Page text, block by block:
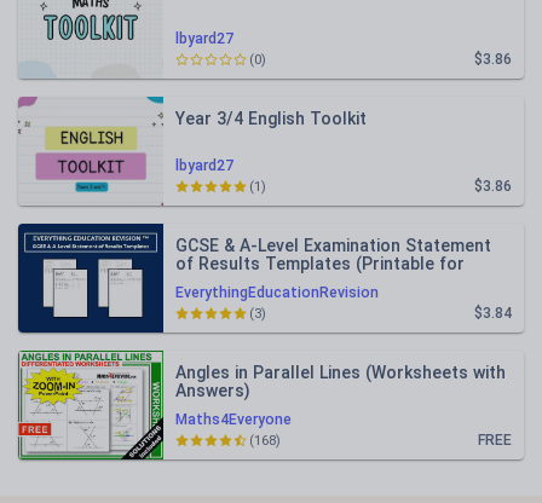
lbyard27
$3.86
(0)
lbyard27
Year 3/4 English Toolkit
$3.86
(1)
EverythingEducationRevision
GCSE & A-Level Examination Statement
of Results Templates (Printable for
Mock Exam Administration)
$3.84
(3)
Maths4Everyone
Angles in Parallel Lines (Worksheets with
Answers)
FREE
(168)